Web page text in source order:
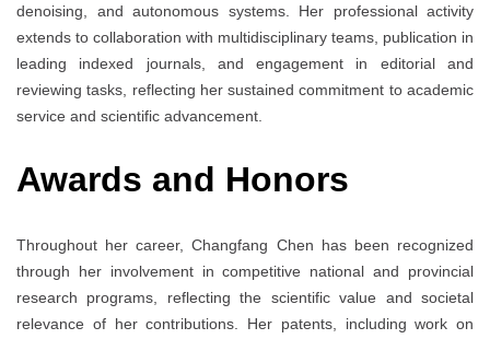
denoising, and autonomous systems. Her professional activity
extends to collaboration with multidisciplinary teams, publication in
leading indexed journals, and engagement in editorial and
reviewing tasks, reflecting her sustained commitment to academic
service and scientific advancement.
Awards and Honors
Throughout her career, Changfang Chen has been recognized
through her involvement in competitive national and provincial
research programs, reflecting the scientific value and societal
relevance of her contributions. Her patents, including work on